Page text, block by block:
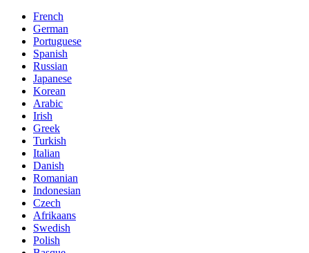
French
German
Portuguese
Spanish
Russian
Japanese
Korean
Arabic
Irish
Greek
Turkish
Italian
Danish
Romanian
Indonesian
Czech
Afrikaans
Swedish
Polish